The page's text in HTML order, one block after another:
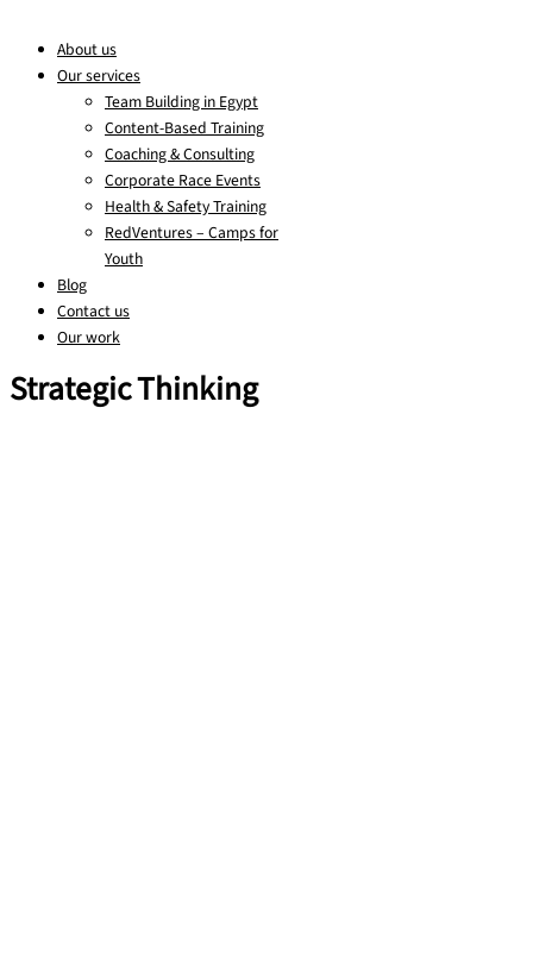
About us
Our services
Team Building in Egypt
Content-Based Training
Coaching & Consulting
Corporate Race Events
Health & Safety Training
RedVentures – Camps for
Youth
Blog
Contact us
Our work
Strategic Thinking